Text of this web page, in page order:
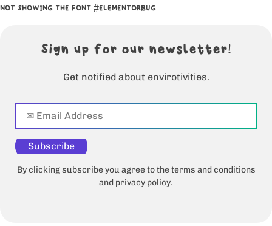
NOT SHOWING THE FONT #ELEMENTORBUG
Sign up for our newsletter!
Get notified about envirotivities.
Subscribe
By clicking subscribe you agree to the terms and conditions
and privacy policy.